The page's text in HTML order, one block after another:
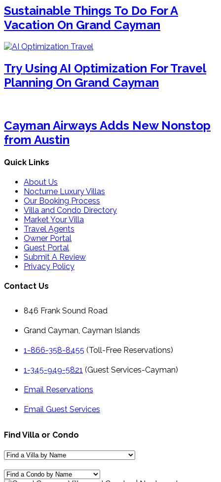
Sustainable Things To Do For A
Vacation On Grand Cayman
Try Using AI Optimization For Travel
Planning On Grand Cayman
Cayman Airways Adds New Nonstop
from Austin
Quick Links
About Us
Nocturne Luxury Villas
Our Booking Process
Villa and Condo Directory
Market Your Villa
Travel Agents
Owner Portal
Guest Portal
Submit A Review
Privacy Policy
Contact Us
846 Frank Sound Road
Grand Cayman, Cayman Islands
1-866-358-8455 (Toll-Free Reservations)
1-345-949-5821 (Guest Services-Cayman)
Email Reservations
Email Guest Services
Find Villa or Condo